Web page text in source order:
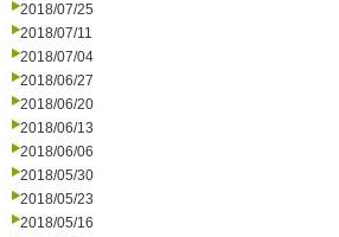
2018/07/25
2018/07/11
2018/07/04
2018/06/27
2018/06/20
2018/06/13
2018/06/06
2018/05/30
2018/05/23
2018/05/16